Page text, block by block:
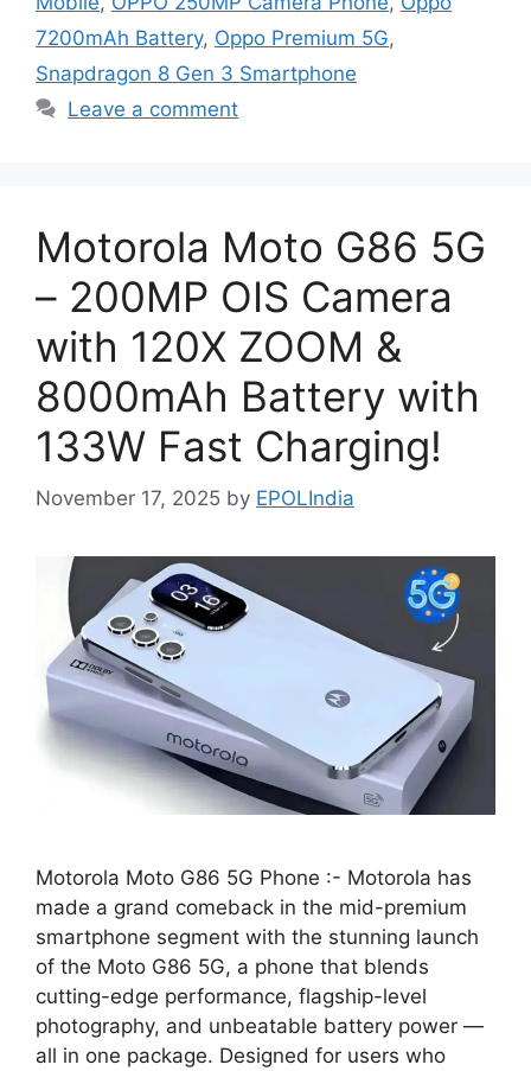
7200mAh Battery, Oppo Premium 5G,
Snapdragon 8 Gen 3 Smartphone
Leave a comment
Motorola Moto G86 5G
– 200MP OIS Camera
with 120X ZOOM &
8000mAh Battery with
133W Fast Charging!
November 17, 2025 by EPOLIndia
Motorola Moto G86 5G Phone :- Motorola has
made a grand comeback in the mid-premium
smartphone segment with the stunning launch
of the Moto G86 5G, a phone that blends
cutting-edge performance, flagship-level
photography, and unbeatable battery power —
all in one package. Designed for users who